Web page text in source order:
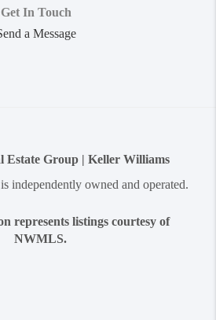
Get In Touch
a Message
Estate Group | Keller Williams
independently owned and operated.
represents listings courtesy of
NWMLS.